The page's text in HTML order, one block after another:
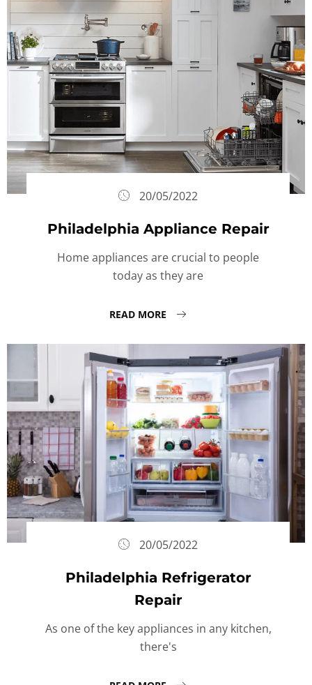
20/05/2022
Philadelphia Appliance Repair
Home appliances are crucial to people
today as they are
READ MORE
20/05/2022
Philadelphia Refrigerator
Repair
As one of the key appliances in any kitchen,
there's